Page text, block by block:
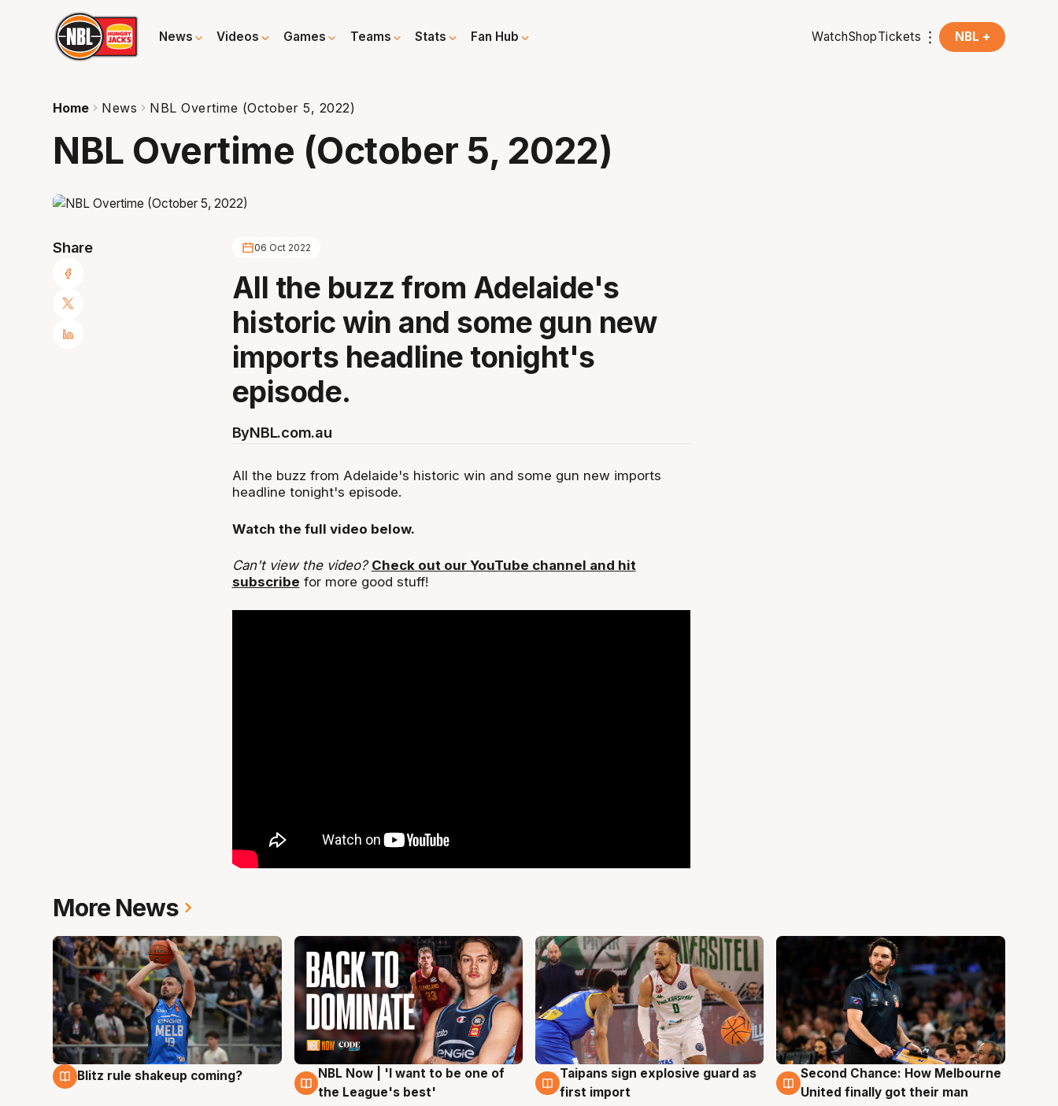
News Videos Games Teams Stats Fan Hub WatchShopTickets NBL +
Home News NBL Overtime (October 5, 2022)
NBL Overtime (October 5, 2022)
Share 06 Oct 2022
All the buzz from Adelaide's
historic win and some gun new
imports headline tonight's
episode.
ByNBL.com.au
All the buzz from Adelaide's historic win and some gun new imports
headline tonight's episode.
Watch the full video below.
Can't view the video? Check out our YouTube channel and hit
subscribe for more good stuff!
More News
7 Aug
Blitz rule shakeup coming? 7 Aug
NBL Now | 'I want to be one of
the League's best'
7 Aug
Taipans sign explosive guard as
first import
7 Aug
Second Chance: How Melbourne
United finally got their man